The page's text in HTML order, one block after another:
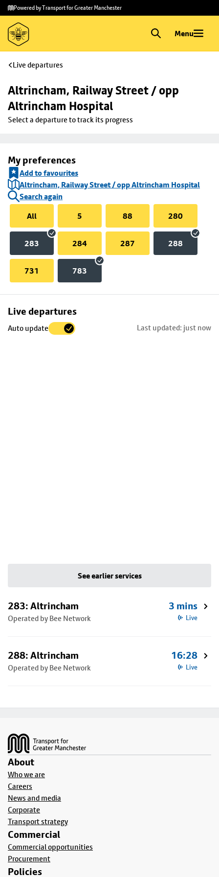
Skip to
main
content
Skip
to
footer
Powered by Transport for Greater Manchester
Menu
Live departures
Altrincham, Railway Street / opp
Altrincham Hospital
Select a departure to track its progress
My preferences
Add to favourites
Altrincham, Railway Street / opp Altrincham Hospital
Search again
All
5 88 280
283 284 287 288
731 783
Live departures
Auto update Last updated: just now
Skip
to
See earlier services
283: Altrincham
Operated by Bee Network
3 mins
Live
288: Altrincham
Operated by Bee Network
16:28
Live
About
Who we are
Careers
News and media
Corporate
Transport strategy
Commercial
Commercial opportunities
Procurement
Policies